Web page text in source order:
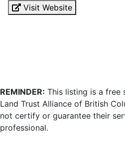
Visit Website
REMINDER: This listing is a free
Land Trust Alliance of British
not certify or guarantee their
professional.